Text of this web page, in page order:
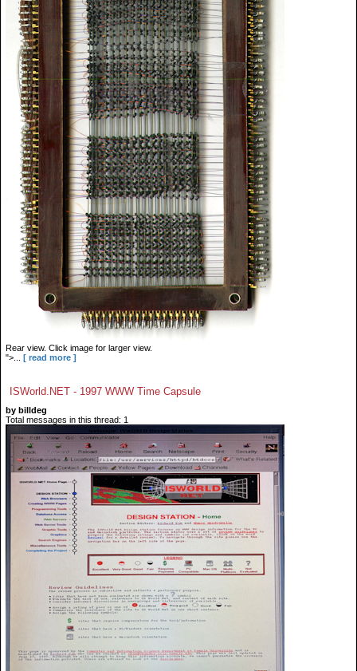
Rear view. Click image for larger view.
">...
[ read more ]
ISWorld.NET - 1997 WWW Time Capsule
by billdeg
Total messages in this thread: 1